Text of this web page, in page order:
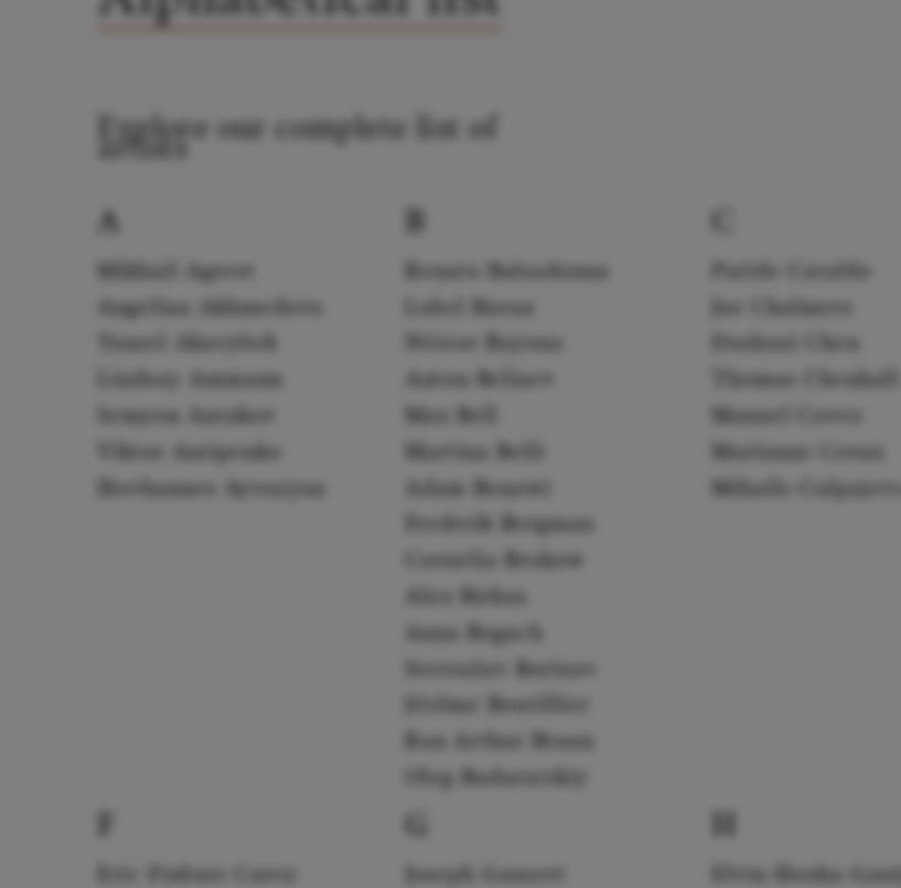
Explore our complete list of
artists
A
Mikhail Agrest
Angelina Akhmedova
Tansel Akzeybek
Lindsay Ammann
Semyon Antakov
Viktor Antipenko
Hovhannes Ayvazyan
B
Renato Balsadonna
Lobel Barun
Néstor Bayona
Anton Beliaev
Martina Belli
Adam Benzwi
Frederik Bergman
Cornelia Beskow
Anna Bogach
Svetoslav Borisov
Jérôme Boutillier
Ran Arthur Braun
Oleg Budaratskiy
Joe Chalmers
Dashuai Chen
Thomas Chenhall
Manuel Coves
Marianne Croux
Mihails Culpajevs
Eric Finbarr Carey
Joseph Gansert